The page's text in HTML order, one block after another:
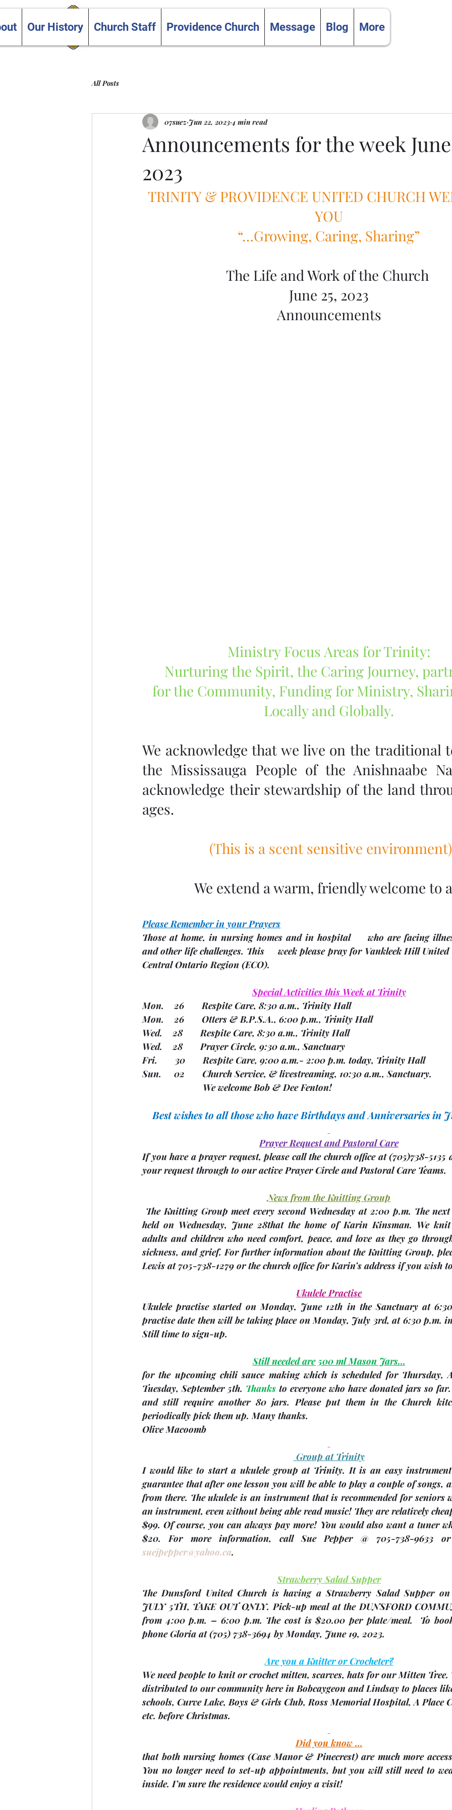
Trinity and Providence
United Churches
Our History Church Staff Providence Church Message Blog More
All Posts
Announcements for the week
2023
07suez Jun 22, 2023 4 min read
TRINITY & PROVIDENCE UNITED CHURCH
YOU
“…Growing, Caring, Sharing”
The Life and Work of the Church
June 25, 2023
Announcements
Ministry Focus Areas for Trinity:
Nurturing the Spirit, the Caring Journey,
for the Community, Funding for Ministry,
Locally and Globally.
We acknowledge that we live on the traditional
the Mississauga People of the Anishnaabe
acknowledge their stewardship of the land
ages.
(This is a scent sensitive environment)
We extend a warm, friendly welcome to
Please Remember in your Prayers
Those at home, in nursing homes and in hospital     who are facing
and other life challenges. This     week please pray for Vankleek Hill
Central Ontario Region (ECO).
Special Activities this Week at Trinity
Mon.    26       Respite Care, 8:30 a.m., Trinity Hall
Mon.    26       Otters & B.P.S.A., 6:00 p.m., Trinity Hall
Wed.    28       Respite Care, 8:30 a.m., Trinity Hall
Wed.    28       Prayer Circle, 9:30 a.m., Sanctuary
Fri.       30       Respite Care, 9:00 a.m.- 2:00 p.m. today, Trinity Hall
Sun.     02       Church Service, & livestreaming, 10:30 a.m., Sanctuary.
                        We welcome Bob & Dee Fenton!
Best wishes to all those who have Birthdays and Anniversaries in
Prayer Request and Pastoral Care
If you have a prayer request, please call the church office at (705)738-5135
your request through to our active Prayer Circle and Pastoral Care Teams.
News from the Knitting Group
held on Wednesday, June 28that the home of Karin Kinsman. We knit
adults and children who need comfort, peace, and love as they go
sickness, and grief. For further information about the Knitting Group,
Lewis at 705-738-1279 or the church office for Karin’s address if you wish
Ukulele Practise
Ukulele practise started on Monday, June 12th in the Sanctuary at
practise date then will be taking place on Monday, July 3rd, at 6:30 p.m.
Still time to sign-up.
Still needed are 500 ml Mason Jars…
for the upcoming chili sauce making which is scheduled for Thursday,
Tuesday, September 5th. Thanks to everyone who have donated jars so
and still require another 80 jars. Please put them in the Church
periodically pick them up. Many thanks.
Olive Macoomb
Group at Trinity
I would like to start a ukulele group at Trinity. It is an easy
guarantee that after one lesson you will be able to play a couple of songs,
from there. The ukulele is an instrument that is recommended for seniors
an instrument, even without being able read music! They are relatively
$99. Of course, you can always pay more! You would also want a tuner
suejpepper@yahoo.ca.
Strawberry Salad Supper
JULY 5TH, TAKE OUT ONLY. Pick-up meal at the DUNSFORD
from 4:00 p.m. – 6:00 p.m. The cost is $20.00 per plate/meal.  To
phone Gloria at (705) 738-3694 by Monday, June 19, 2023.
Are you a Knitter or Crocheter?
We need people to knit or crochet mitten, scarves, hats for our Mitten Tree.
distributed to our community here in Bobcaygeon and Lindsay to places
schools, Curve Lake, Boys & Girls Club, Ross Memorial Hospital, A Place
etc. before Christmas.
Did you know …
that both nursing homes (Case Manor & Pinecrest) are much more
You no longer need to set-up appointments, but you will still need to
inside. I’m sure the residence would enjoy a visit!